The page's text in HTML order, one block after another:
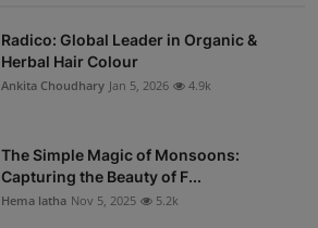
Radico: Global Leader in Organic &
Herbal Hair Colour
Ankita Choudhary Jan 5, 2026 4.9k
The Simple Magic of Monsoons:
Capturing the Beauty of F...
Hema latha Nov 5, 2025 5.2k